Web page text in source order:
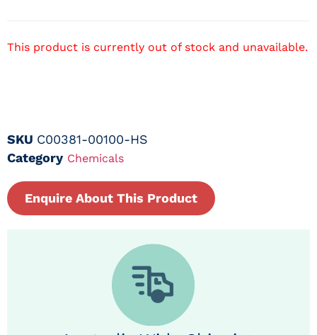
This product is currently out of stock and unavailable.
SKU C00381-00100-HS
Category Chemicals
Enquire About This Product